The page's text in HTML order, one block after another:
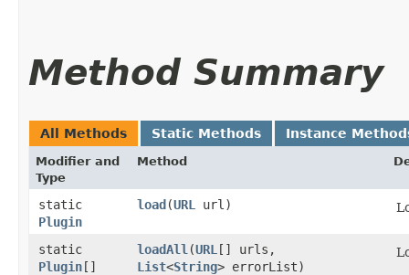
Method Summary
All Methods Static Methods Instance
Modifier and
Type
Method
static
Plugin
load​(URL url)
static
Plugin[]
loadAll ​(URL [] urls,
List<String> errorList)